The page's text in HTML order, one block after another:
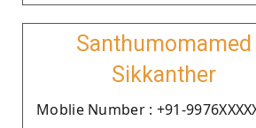
Santhumomamed
Sikkanther
Moblie Number : +91-